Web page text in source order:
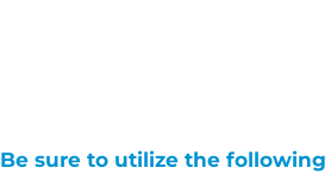
Be sure to utilize the